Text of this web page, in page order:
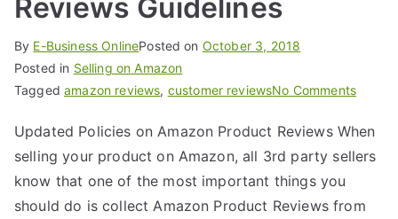
Reviews Guidelines
By E-Business OnlinePosted on October 3, 2018
Posted in Selling on Amazon
Taggedamazon reviews, customer reviewsNo Comments
Updated Policies on Amazon Product Reviews When
selling your product on Amazon, all 3rd party sellers
know that one of the most important things you
should do is collect Amazon Product Reviews from